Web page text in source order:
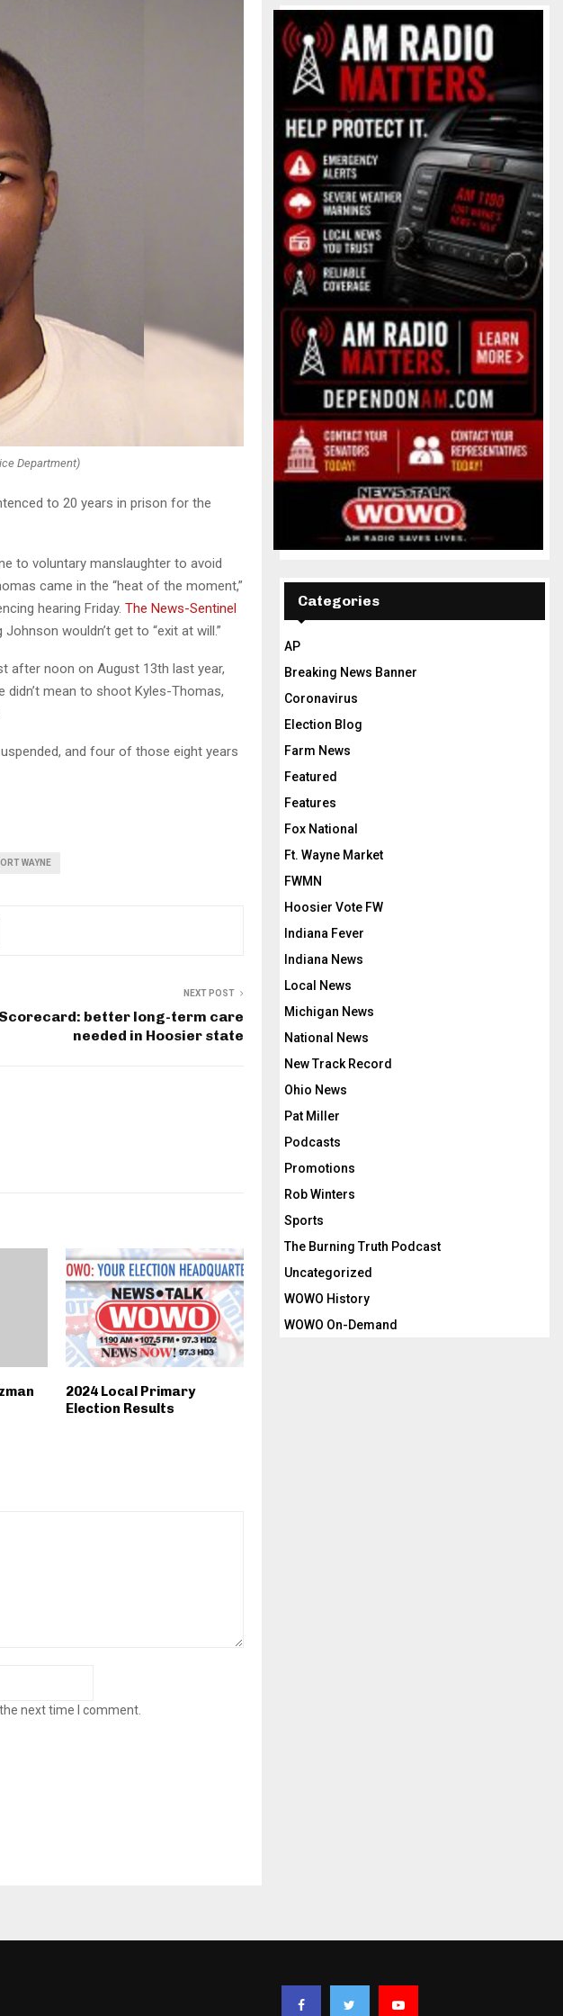
Department)
to 20 years in prison for the
to voluntary manslaughter to avoid
came in the “heat of the moment,”
hearing Friday. The News-Sentinel
wouldn’t get to “exit at will.”
after noon on August 13th last year,
didn’t mean to shoot Kyles-Thomas,
and four of those eight years
WAYNE
NEXT POST
Scorecard: better long-term care
needed in Hoosier state
2024 Local Primary
Election Results
next time I comment.
Categories
AP
Breaking News Banner
Coronavirus
Election Blog
Farm News
Featured
Features
Fox National
Ft. Wayne Market
FWMN
Hoosier Vote FW
Indiana Fever
Indiana News
Local News
Michigan News
National News
New Track Record
Ohio News
Pat Miller
Podcasts
Promotions
Rob Winters
Sports
The Burning Truth Podcast
Uncategorized
WOWO History
WOWO On-Demand